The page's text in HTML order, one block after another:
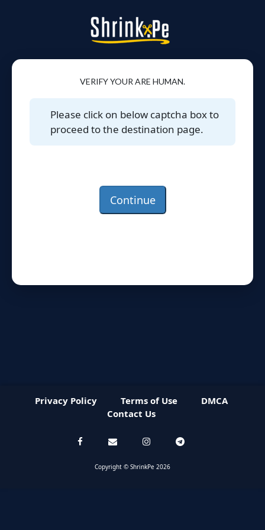
VERIFY YOUR ARE HUMAN.
Please click on below captcha box to
proceed to the destination page.
Continue
Privacy Policy Terms of Use
DMCA
Contact Us
Copyright © ShrinkPe 2026